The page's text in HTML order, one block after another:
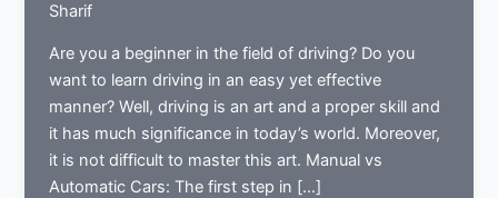
Sharif
Are you a beginner in the field of driving? Do you
want to learn driving in an easy yet effective
manner? Well, driving is an art and a proper skill and
it has much significance in today’s world. Moreover,
it is not difficult to master this art. Manual vs
Automatic Cars: The first step in […]